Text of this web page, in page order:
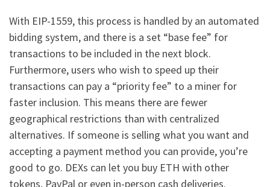
With EIP-1559, this process is handled by an automated
bidding system, and there is a set “base fee” for
transactions to be included in the next block.
Furthermore, users who wish to speed up their
transactions can pay a “priority fee” to a miner for
faster inclusion. This means there are fewer
geographical restrictions than with centralized
alternatives. If someone is selling what you want and
accepting a payment method you can provide, you’re
good to go. DEXs can let you buy ETH with other
tokens, PayPal or even in-person cash deliveries.